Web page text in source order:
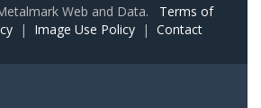
Web and Data. Terms of
| Image Use Policy | Contact